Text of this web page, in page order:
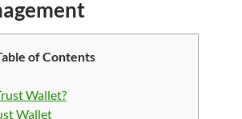
of Contents
Wallet?
Wallet